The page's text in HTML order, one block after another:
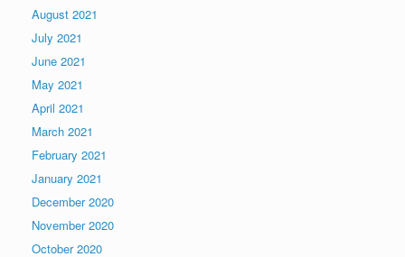
August 2021
July 2021
June 2021
May 2021
April 2021
March 2021
February 2021
January 2021
December 2020
November 2020
October 2020